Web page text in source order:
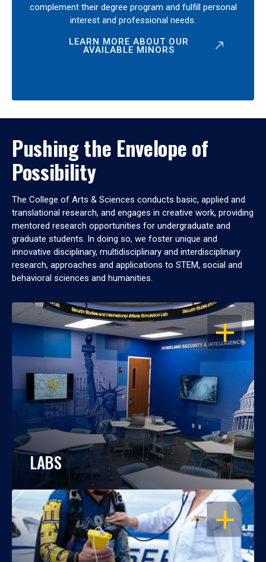
complement their degree program and fulfill personal
interest and professional needs.
LEARN MORE ABOUT OUR
AVAILABLE MINORS
Pushing the Envelope of
Possibility
The College of Arts & Sciences conducts basic, applied and
translational research, and engages in creative work, providing
mentored research opportunities for undergraduate and
graduate students. In doing so, we foster unique and
innovative disciplinary, multidisciplinary and interdisciplinary
research, approaches and applications to STEM, social and
behavioral sciences and humanities.
OPEN
LABS
OPEN